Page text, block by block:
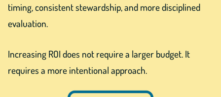
timing, consistent stewardship, and more disciplined
evaluation.
Increasing ROI does not require a larger budget. It
requires a more intentional approach.